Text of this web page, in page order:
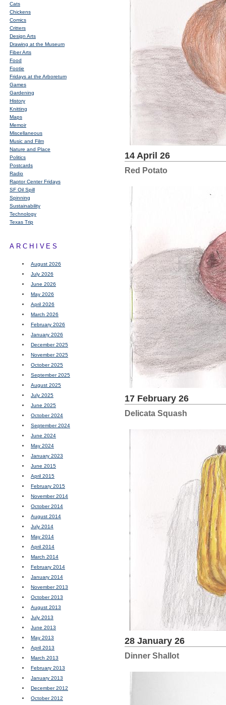
Cats
Chickens
Comics
Critters
Design Arts
Drawing at the Museum
Fiber Arts
Food
Footie
Fridays at the Arboretum
Games
Gardening
History
Knitting
Maps
Memoir
Miscellaneous
Music and Film
Nature and Place
Politics
Postcards
Radio
Raptor Center Fridays
SF Oil Spill
Spinning
Sustainability
Technology
Texas Trip
ARCHIVES
August 2026
July 2026
June 2026
May 2026
April 2026
March 2026
February 2026
January 2026
December 2025
November 2025
October 2025
September 2025
August 2025
July 2025
June 2025
October 2024
September 2024
June 2024
May 2024
January 2023
June 2015
April 2015
February 2015
November 2014
October 2014
August 2014
July 2014
May 2014
April 2014
March 2014
February 2014
January 2014
November 2013
October 2013
August 2013
July 2013
June 2013
May 2013
April 2013
March 2013
February 2013
January 2013
December 2012
October 2012
14 April 26
Red Potato
17 February 26
Delicata Squash
28 January 26
Dinner Shallot